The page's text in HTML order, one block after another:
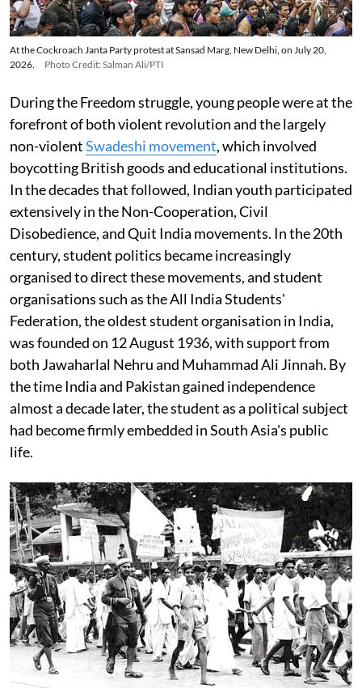
At the Cockroach Janta Party protest at Sansad Marg, New Delhi, on July 20,
2026.
Photo Credit: Salman Ali/PTI
During the Freedom struggle, young people were at the
forefront of both violent revolution and the largely
non-violentSwadeshi movement, which involved
boycotting British goods and educational institutions.
In the decades that followed, Indian youth participated
extensively in the Non-Cooperation, Civil
Disobedience, and Quit India movements. In the 20th
century, student politics became increasingly
organised to direct these movements, and student
organisations such as the All India Students'
Federation, the oldest student organisation in India,
was founded on 12 August 1936, with support from
both Jawaharlal Nehru and Muhammad Ali Jinnah. By
the time India and Pakistan gained independence
almost a decade later, the student as a political subject
had become firmly embedded in South Asia's public
life.